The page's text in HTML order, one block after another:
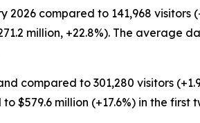
compared to 141,968 visitors
million, +22.8%). The average
compared to 301,280 visitors
$579.6 million (+17.6%) in the first